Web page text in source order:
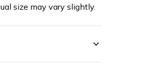
size may vary slightly.